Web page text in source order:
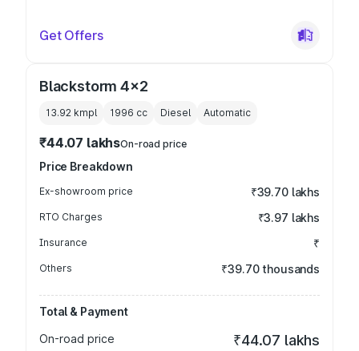
Get Offers
Blackstorm 4x2
13.92 kmpl 1996 cc Diesel Automatic
₹44.07 lakhsOn-road price
Price Breakdown
Ex-showroom price ₹39.70 lakhs
RTO Charges ₹3.97 lakhs
Insurance ₹
Others ₹39.70 thousands
Total & Payment
On-road price
₹44.07 lakhs